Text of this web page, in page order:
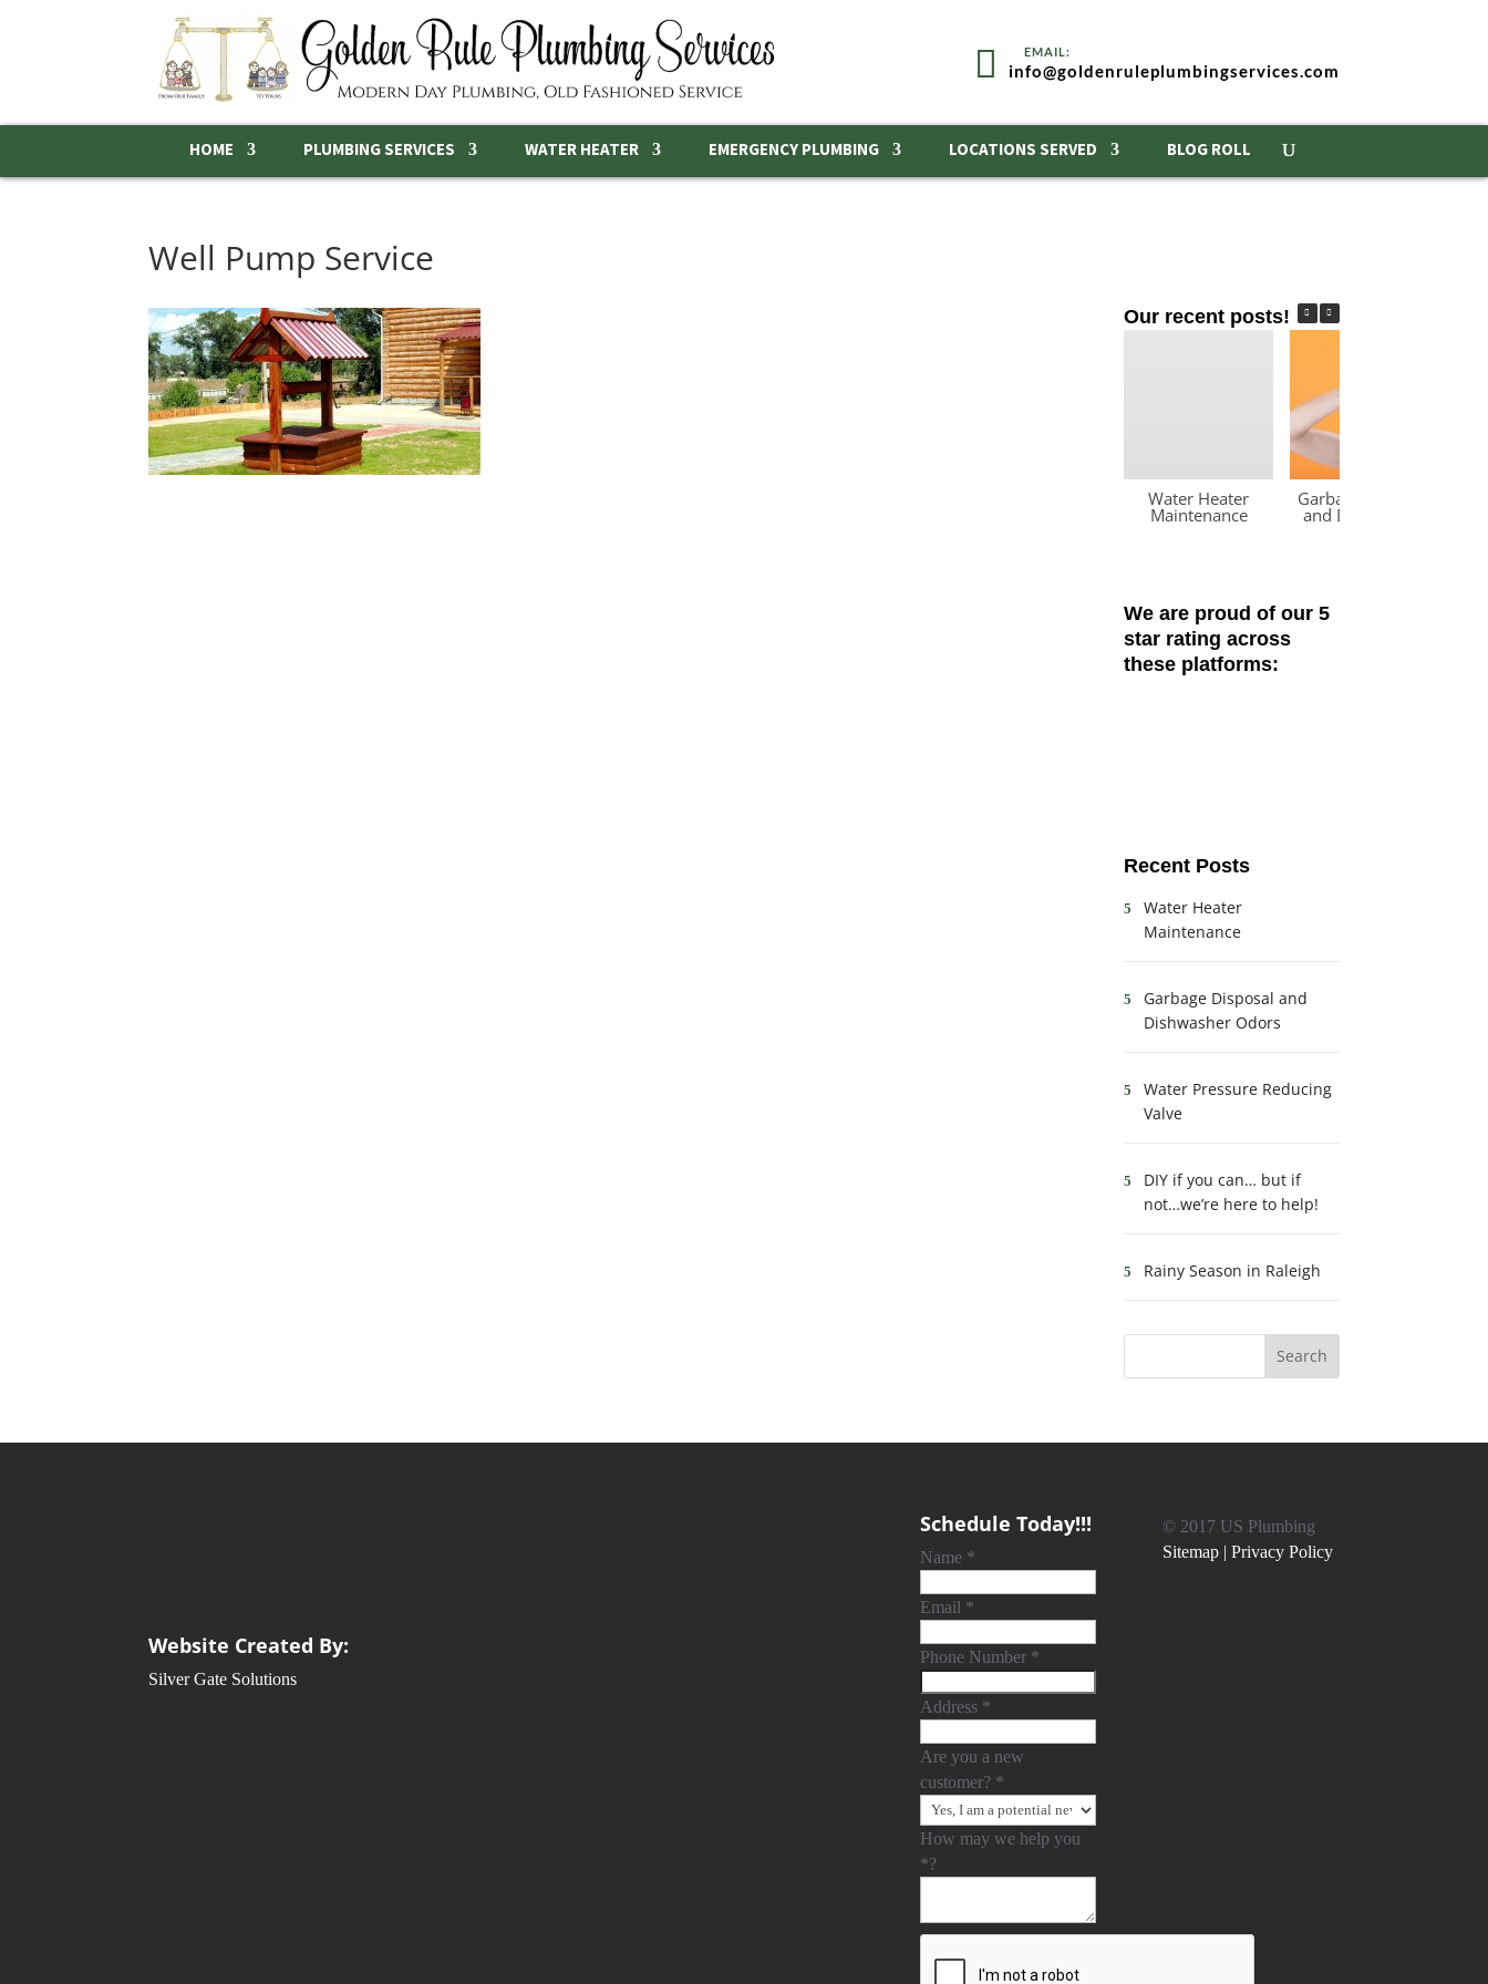
info@goldenruleplumbingservices.com
HOME PLUMBING SERVICES WATER HEATER EMERGENCY PLUMBING LOCATIONS SERVED BLOG ROLL
Well Pump Service
Our recent posts!
Water Heater
Maintenance
Garbage Disposal
and Dishwasher
We are proud of our 5
star rating across
these platforms:
Recent Posts
Water Heater
Maintenance
Garbage Disposal and
Dishwasher Odors
Water Pressure Reducing
Valve
DIY if you can… but if
not…we’re here to help!
Rainy Season in Raleigh
Website Created By:
Silver Gate Solutions
Schedule Today!!!
Name *
Email *
Phone Number *
Address *
Are you a new
customer? *
How may we help you
*?
© 2017 US Plumbing
Sitemap | Privacy Policy